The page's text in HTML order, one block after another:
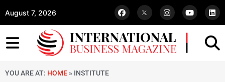
August 7, 2026
YOU ARE AT: HOME » INSTITUTE